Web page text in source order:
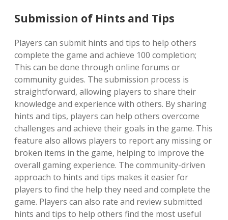
Submission of Hints and Tips
Players can submit hints and tips to help others
complete the game and achieve 100 completion;
This can be done through online forums or
community guides. The submission process is
straightforward, allowing players to share their
knowledge and experience with others. By sharing
hints and tips, players can help others overcome
challenges and achieve their goals in the game. This
feature also allows players to report any missing or
broken items in the game, helping to improve the
overall gaming experience. The community-driven
approach to hints and tips makes it easier for
players to find the help they need and complete the
game. Players can also rate and review submitted
hints and tips to help others find the most useful